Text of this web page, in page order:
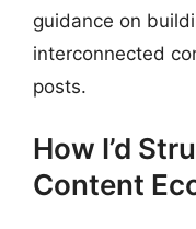
guidance on
interconnected
posts.
How I’d
Content